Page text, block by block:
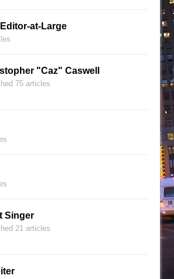
at-Large
"Caz" Caswell
75 articles
Singer
21 articles